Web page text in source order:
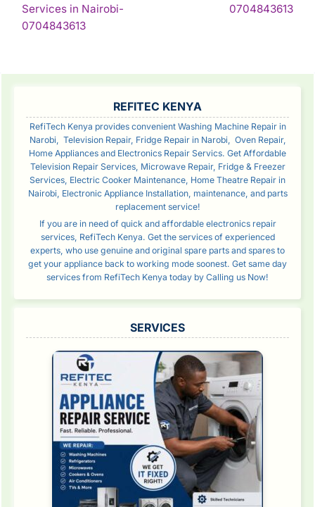
Services in Nairobi-
0704843613Continue
0704843613
REFITEC KENYA
RefiTech Kenya provides convenient Washing Machine Repair in
Narobi, Television Repair, Fridge Repair in Narobi, Oven Repair,
Home Appliances and Electronics Repair Servics. Get Affordable
Television Repair Services, Microwave Repair, Fridge & Freezer
Services, Electric Cooker Maintenance, Home Theatre Repair in
Nairobi, Electronic Appliance Installation, maintenance, and parts
replacement service!
If you are in need of quick and affordable electronics repair
services, RefiTech Kenya. Get the services of experienced
experts, who use genuine and original spare parts and spares to
get your appliance back to working mode soonest. Get same day
services from RefiTech Kenya today by Calling us Now!
SERVICES